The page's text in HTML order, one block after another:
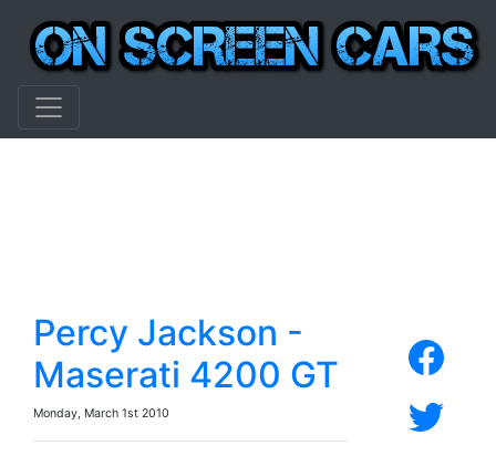
Percy Jackson -
Maserati 4200 GT
Monday, March 1st 2010